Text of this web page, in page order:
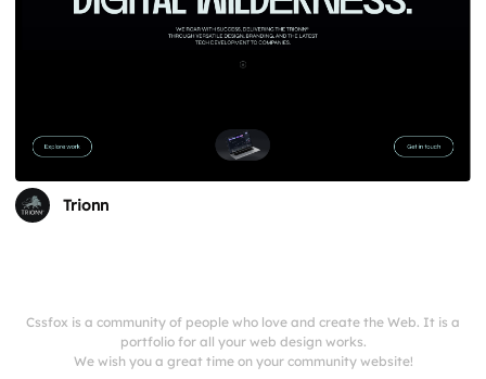
Trionn
Cssfox is a community of people who love and create the Web. It is a
portfolio for all your web design works.
We wish you a great time on your community website!